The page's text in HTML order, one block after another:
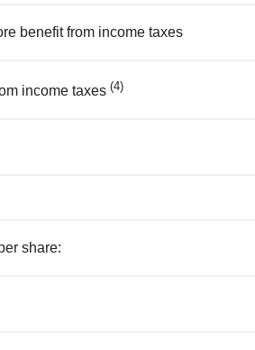
benefit from income taxes
income taxes (4)
share: